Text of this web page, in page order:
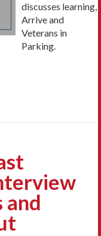
discusses learning,
Arrive and
Veterans in
Parking.
and